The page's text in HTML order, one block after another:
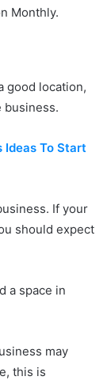
Monthly.
good location,
business.
Ideas To Start
If your
should expect
a space in
may
this is